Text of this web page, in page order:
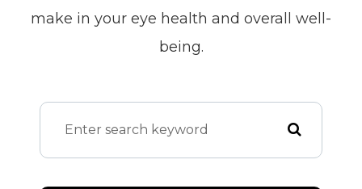
make in your eye health and overall well-
being.